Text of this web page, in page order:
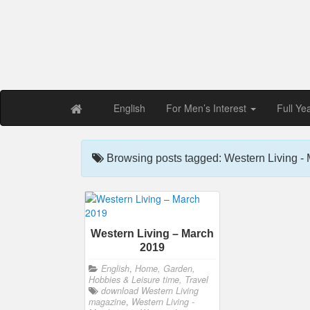
English For Men’s Interest Full
Browsing posts tagged: Western Living -
Western Living – March
2019
English, Home, Garden,
Hobbies & Leisure time, Travel
download Western Living
magazine, Western Living -